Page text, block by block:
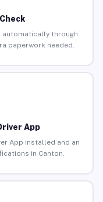
automatically through
paperwork needed.
App
App installed and an
in Canton.